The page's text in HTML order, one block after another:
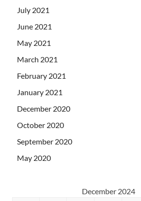
July 2021
June 2021
May 2021
March 2021
February 2021
January 2021
December 2020
October 2020
September 2020
May 2020
December 2024